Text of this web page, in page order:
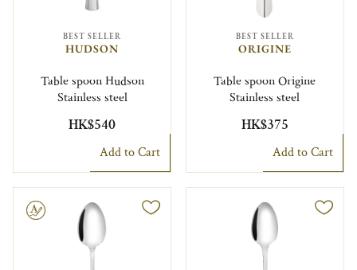
BEST SELLER
HUDSON
Table spoon Hudson
Stainless steel
HK$540
Add to Cart
BEST SELLER
ORIGINE
Table spoon Origine
Stainless steel
HK$375
Add to Cart